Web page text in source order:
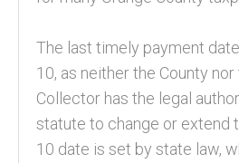
The last timely payment
10, as neither the County
Collector has the legal
statute to change or extend
10 date is set by state law,